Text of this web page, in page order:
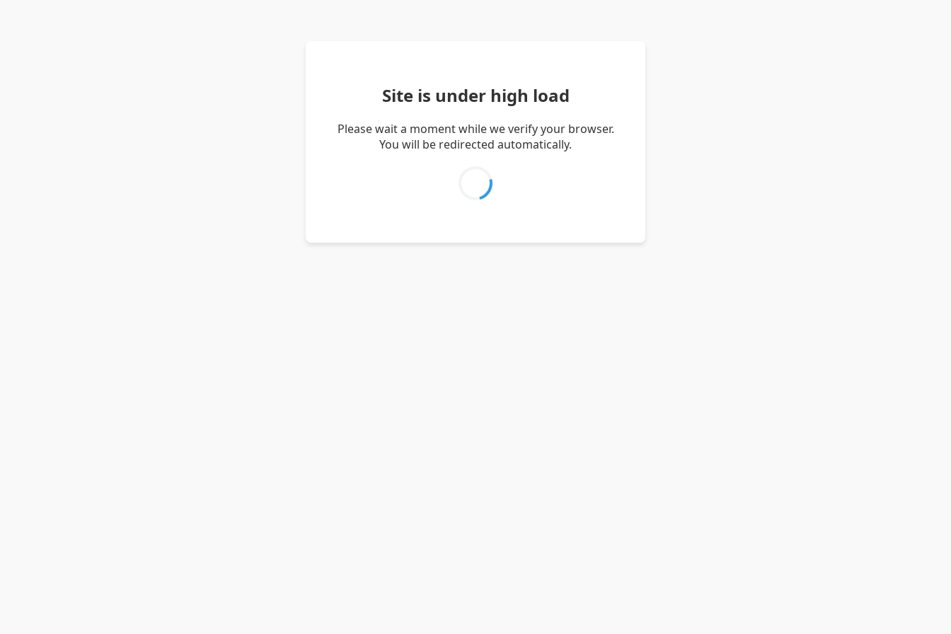
Site is under high load
Please wait a moment while we verify your browser.
You will be redirected automatically.